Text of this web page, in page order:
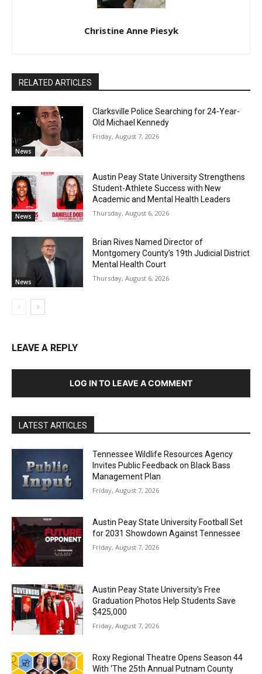
Christine Anne Piesyk
RELATED ARTICLES
News
Clarksville Police Searching for 24-Year-
Old Michael Kennedy
Friday, August 7, 2026
News
Austin Peay State University Strengthens
Student-Athlete Success with New
Academic and Mental Health Leaders
Thursday, August 6, 2026
News
Brian Rives Named Director of
Montgomery County’s 19th Judicial District
Mental Health Court
Thursday, August 6, 2026
LEAVE A REPLY
LOG IN TO LEAVE A COMMENT
LATEST ARTICLES
Tennessee Wildlife Resources Agency
Invites Public Feedback on Black Bass
Management Plan
Friday, August 7, 2026
Austin Peay State University Football Set
for 2031 Showdown Against Tennessee
Friday, August 7, 2026
Austin Peay State University’s Free
Graduation Photos Help Students Save
$425,000
Friday, August 7, 2026
Roxy Regional Theatre Opens Season 44
With ‘The 25th Annual Putnam County